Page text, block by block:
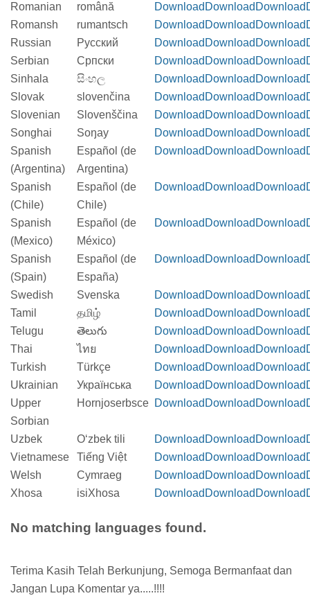
Romanian română Download Download Download
Romansh
rumantsch Download Download Download
Russian
Русский Download Download Download
Serbian
Српски Download Download Download
Sinhala
සිංහල Download Download Download
Slovak
slovenčina Download Download Download
Slovenian
Slovenščina Download Download Download
Songhai
Soŋay Download Download Download
Spanish
(Argentina)
Español (de
Argentina)
Download Download Download
Spanish
(Chile)
Español (de
Chile)
Download Download Download
Spanish
(Mexico)
Español (de
México)
Download Download Download
Spanish
(Spain)
Español (de
España)
Download Download Download
Swedish Svenska Download Download Download
Tamil
தமிழ் Download Download Download
Telugu
తెలుగు Download Download Download
Thai
ไทย Download Download Download
Turkish
Türkçe Download Download Download
Ukrainian
Українська Download Download Download
Upper
Sorbian
Hornjoserbsce Download Download Download
Uzbek Oʻzbek tili Download Download Download
Vietnamese
Tiếng Việt Download Download Download
Welsh
Cymraeg Download Download Download
Xhosa
isiXhosa Download Download Download
No matching languages found.
Terima Kasih Telah Berkunjung, Semoga Bermanfaat dan
Jangan Lupa Komentar ya.....!!!!